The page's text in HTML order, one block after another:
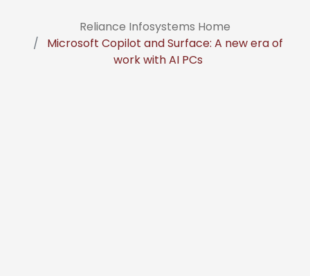
Reliance Infosystems Home
Microsoft Copilot and Surface: A new era of
work with AI PCs